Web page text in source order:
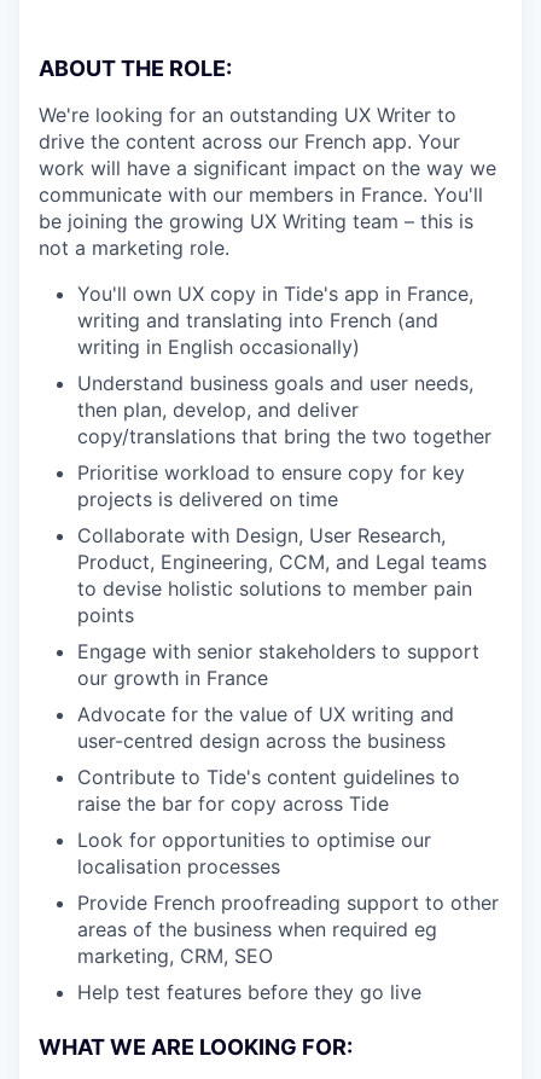
ABOUT THE ROLE:
We're looking for an outstanding UX Writer to
drive the content across our French app. Your
work will have a significant impact on the way we
communicate with our members in France. You'll
be joining the growing UX Writing team – this is
not a marketing role.
You'll own UX copy in Tide's app in France,
writing and translating into French (and
writing in English occasionally)
Understand business goals and user needs,
then plan, develop, and deliver
copy/translations that bring the two together
Prioritise workload to ensure copy for key
projects is delivered on time
Collaborate with Design, User Research,
Product, Engineering, CCM, and Legal teams
to devise holistic solutions to member pain
points
Engage with senior stakeholders to support
our growth in France
Advocate for the value of UX writing and
user-centred design across the business
Contribute to Tide's content guidelines to
raise the bar for copy across Tide
Look for opportunities to optimise our
localisation processes
Provide French proofreading support to other
areas of the business when required eg
marketing, CRM, SEO
Help test features before they go live
WHAT WE ARE LOOKING FOR: